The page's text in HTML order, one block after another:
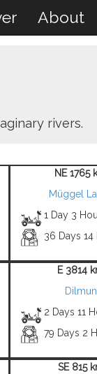
About
rivers.
NE 1765
Müggel
1 Day 3
36 Days 14
E 3814
Dilmun
2 Days 11
79 Days 2
SE 815